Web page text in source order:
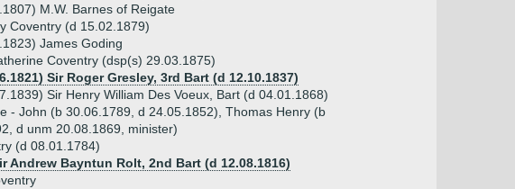
M.W. Barnes of Reigate
Coventry (d 15.02.1879)
James Goding
Coventry (dsp(s) 29.03.1875)
Sir Roger Gresley, 3rd Bart (d 12.10.1837)
Sir Henry William Des Voeux, Bart (d 04.01.1868)
- John (b 30.06.1789, d 24.05.1852), Thomas Henry (b
d unm 20.08.1869, minister)
(d 08.01.1784)
Andrew Bayntun Rolt, 2nd Bart (d 12.08.1816)